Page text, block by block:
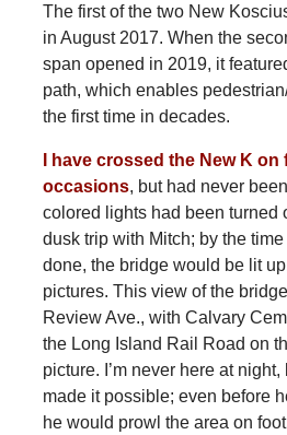
The first of the two New
in August 2017. When the
span opened in 2019, it
path, which enables
the first time in decades.
I have crossed the New K
occasions, but had never
colored lights had been turned
dusk trip with Mitch; by the
done, the bridge would be lit
pictures. This view of the
Review Ave., with Calvary
the Long Island Rail Road on
picture. I’m never here at night,
made it possible; even before
he would prowl the area on